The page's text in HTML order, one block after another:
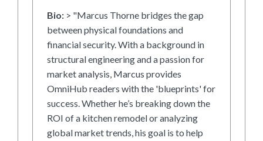
Bio: > "Marcus Thorne bridges the gap
between physical foundations and
financial security. With a background in
structural engineering and a passion for
market analysis, Marcus provides
OmniHub readers with the 'blueprints' for
success. Whether he’s breaking down the
ROI of a kitchen remodel or analyzing
global market trends, his goal is to help